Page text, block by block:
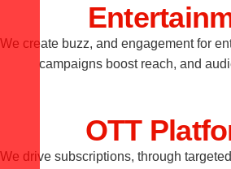
We create buzz, and engagement for
campaigns boost reach, and
OTT
We drive subscriptions, through